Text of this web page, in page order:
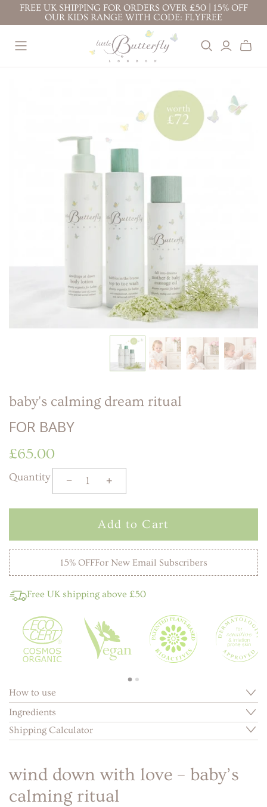
FREE UK SHIPPING FOR ORDERS OVER £50 | 15% OFF
OUR KIDS RANGE WITH CODE: FLYFREE
BEST SELLERS
BABY ( 0-3
YEARS )
BODY LOTION 100ML
BODY LOTION 200ML
NAPPY CHANGE
CREAM
BABY FACE CREAM
MASSAGE OIL
KIDS ( 3+
BODY LOTION
BATH BUBBLES
CONDITIONING
SHAMPOO
KIDS' ESSENTIALS
SET
RITUALS
BABY'S CALMING
DREAM RITUAL
BABY'S DAILY
PROTECTION RITUAL
KIDS HAPPY SKIN
RITUAL
GIFTS &
BUNDLES
JOURNEY OF
DISCOVERY
LITTLE ONE'S
BESTSELLER KIT
PREGNANCY
ESSENTIALS KIT
THE LUXURY GIFT
BOX
THE PAMPER GIFT
BOX
CELEBRATION
HAMPER - MEDIUM
CELEBRATION
HAMPER - LARGE
KIDS' ESSENTIALS
KIDS' ALL DAY FUN
baby's calming dream ritual
FOR BABY
£65.00
Quantity − +
Add to Cart
15% OFFFor New Email Subscribers
Free UK shipping above £50
How to use
Ingredients
Shipping Calculator
wind down with love – baby’s
calming ritual